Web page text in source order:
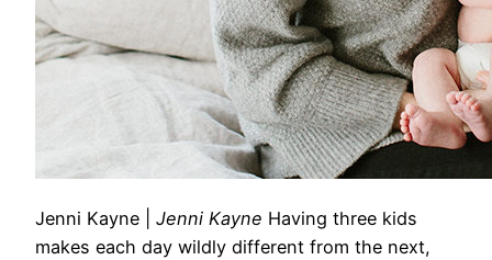
Jenni Kayne Jenni Kayne Having three kids
makes each day wildly different from the next,